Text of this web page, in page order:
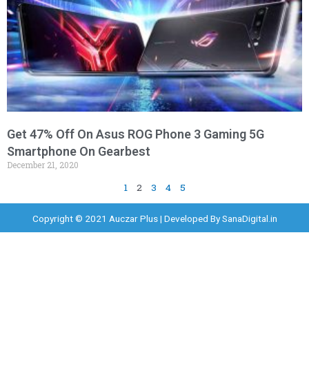
Get 47% Off On Asus ROG Phone 3 Gaming 5G
Smartphone On Gearbest
December 21, 2020
1 2 3 4 5
Copyright © 2021 Auczar Plus | Developed BySanaDigital.in